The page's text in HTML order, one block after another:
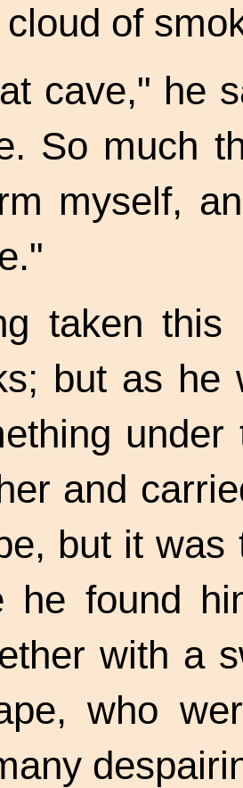
of
cave," he
So much
myself,
taken this
but as he
and
but it
he found
with a
who